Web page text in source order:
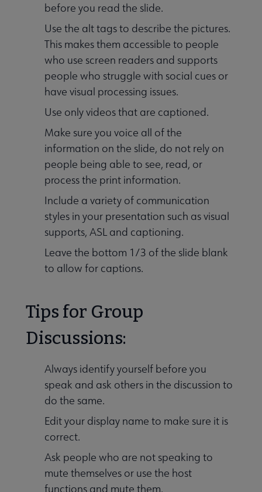
before you read the slide.
Use the alt tags to describe the pictures.
This makes them accessible to people
who use screen readers and supports
people who struggle with social cues or
have visual processing issues.
Use only videos that are captioned.
Make sure you voice all of the
information on the slide, do not rely on
people being able to see, read, or
process the print information.
Include a variety of communication
styles in your presentation such as visual
supports, ASL and captioning.
Leave the bottom 1/3 of the slide blank
to allow for captions.
Tips for Group
Discussions:
Always identify yourself before you
speak and ask others in the discussion to
do the same.
Edit your display name to make sure it is
correct.
Ask people who are not speaking to
mute themselves or use the host
functions and mute them.